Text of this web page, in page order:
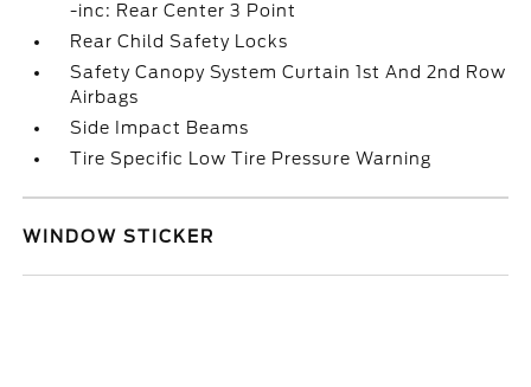
-inc: Rear Center 3 Point
Rear Child Safety Locks
Safety Canopy System Curtain 1st And 2nd Row
Airbags
Side Impact Beams
Tire Specific Low Tire Pressure Warning
WINDOW STICKER